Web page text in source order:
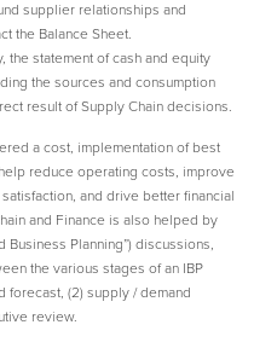
supplier relationships and
the Balance Sheet.
the statement of cash and equity
the sources and consumption
result of Supply Chain decisions.
a cost, implementation of best
reduce operating costs, improve
and drive better financial
and Finance is also helped by
Business Planning”) discussions,
the various stages of an IBP
forecast, (2) supply / demand
review.